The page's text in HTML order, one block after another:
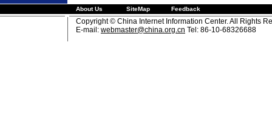
About Us SiteMap Feedback
Copyright © China Internet Information Center. All Rights
E-mail: webmaster@china.org.cn Tel: 86-10-68326688